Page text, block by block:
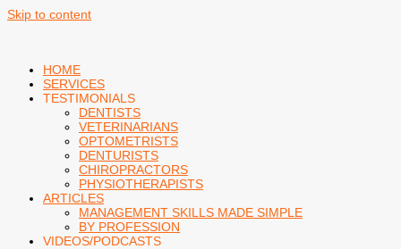
Skip to content
HOME
SERVICES
TESTIMONIALS
DENTISTS
VETERINARIANS
OPTOMETRISTS
DENTURISTS
CHIROPRACTORS
PHYSIOTHERAPISTS
ARTICLES
MANAGEMENT SKILLS MADE SIMPLE
BY PROFESSION
VIDEOS/PODCASTS